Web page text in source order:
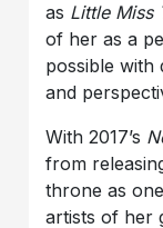
as Little Miss
of her as a
possible with
and
With 2017’s
from
throne as
artists of her